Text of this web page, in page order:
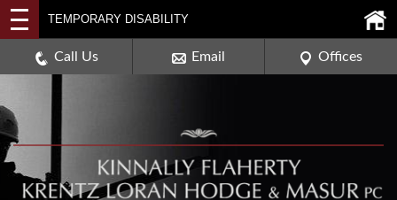
2114 DEERPATH ROAD,
AURORA, ILLINOIS 60506
630-907-0909
TEMPORARY DISABILITY
Call Us Email Offices